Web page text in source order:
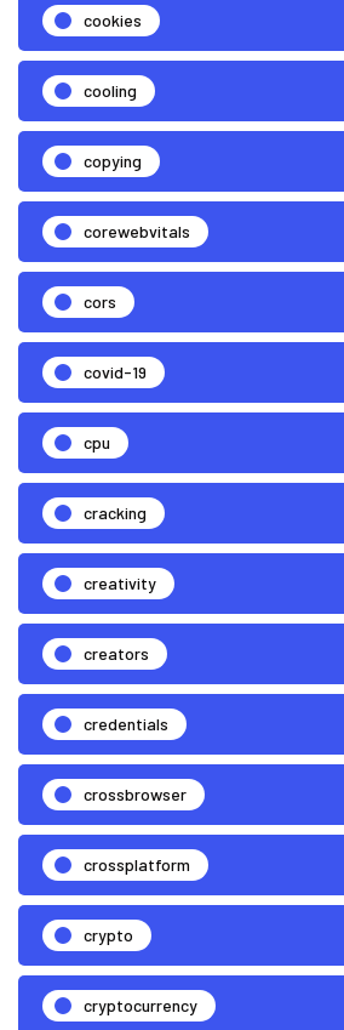
cookies
cooling
copying
corewebvitals
cors
covid-19
cpu
cracking
creativity
creators
credentials
crossbrowser
crossplatform
crypto
cryptocurrency